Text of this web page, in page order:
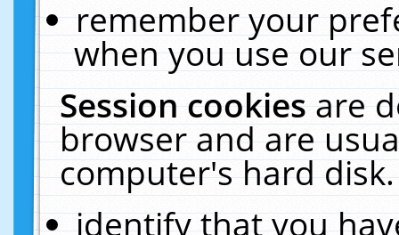
remember your
when you use our
Session cookiesare
browser and are
computer's hard
identify that you